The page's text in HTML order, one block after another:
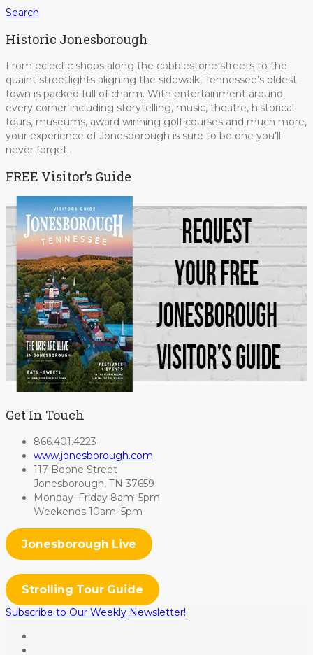
Search
Historic Jonesborough
From eclectic shops along the cobblestone streets to the
quaint streetlights aligning the sidewalk, Tennessee’s oldest
town is packed full of charm. With entertainment around
every corner including storytelling, music, theatre, historical
tours, museums, award winning golf courses and much more,
your experience of Jonesborough is sure to be one you’ll
never forget.
FREE Visitor’s Guide
Get In Touch
866.401.4223
www.jonesborough.com
117 Boone Street
Jonesborough, TN 37659
Monday–Friday 8am–5pm
Weekends 10am–5pm
Jonesborough Live
Strolling Tour Guide
Subscribe to Our Weekly Newsletter!